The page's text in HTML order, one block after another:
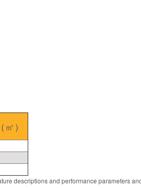
）
descriptions and performance parameters